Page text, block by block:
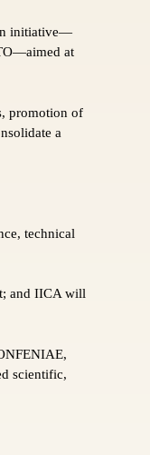
initiative—
at
promotion of
a
technical
and IICA will
scientific,